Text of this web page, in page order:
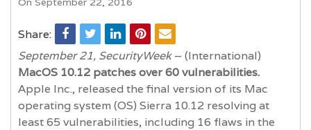
Share:
September 21, SecurityWeek– (International)
MacOS 10.12 patches over 60 vulnerabilities.
Apple Inc., released the final version of its Mac
operating system (OS) Sierra 10.12 resolving at
least 65 vulnerabilities, including 16 flaws in the